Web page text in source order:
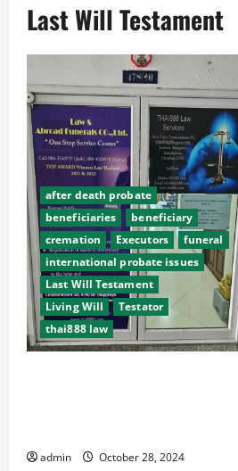
Last Will Testament
after death probate
beneficiaries
beneficiary
cremation
Executors
funeral
international probate issues
Last Will Testament
Living Will
Testator
thai888 law
admin October 28, 2024